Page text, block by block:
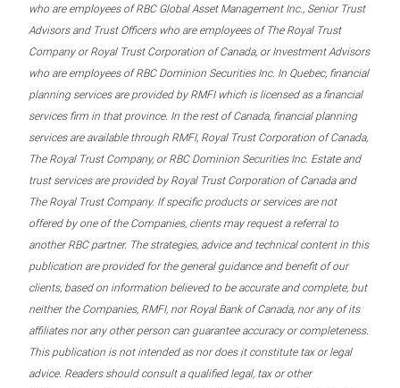
who are employees of RBC Global Asset Management Inc., Senior Trust
Advisors and Trust Officers who are employees of The Royal Trust
Company or Royal Trust Corporation of Canada, or Investment Advisors
who are employees of RBC Dominion Securities Inc. In Quebec, financial
planning services are provided by RMFI which is licensed as a financial
services firm in that province. In the rest of Canada, financial planning
services are available through RMFI, Royal Trust Corporation of Canada,
The Royal Trust Company, or RBC Dominion Securities Inc. Estate and
trust services are provided by Royal Trust Corporation of Canada and
The Royal Trust Company. If specific products or services are not
offered by one of the Companies, clients may request a referral to
another RBC partner. The strategies, advice and technical content in this
publication are provided for the general guidance and benefit of our
clients, based on information believed to be accurate and complete, but
neither the Companies, RMFI, nor Royal Bank of Canada, nor any of its
affiliates nor any other person can guarantee accuracy or completeness.
This publication is not intended as nor does it constitute tax or legal
advice. Readers should consult a qualified legal, tax or other